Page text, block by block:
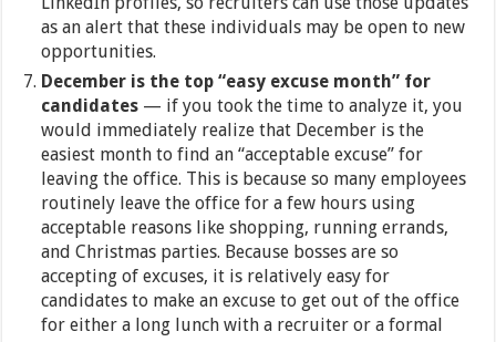
as an alert that these individuals may be open to new
opportunities.
December is the top “easy excuse month” for
candidates — if you took the time to analyze it, you
would immediately realize that December is the
easiest month to find an “acceptable excuse” for
leaving the office. This is because so many employees
routinely leave the office for a few hours using
acceptable reasons like shopping, running errands,
and Christmas parties. Because bosses are so
accepting of excuses, it is relatively easy for
candidates to make an excuse to get out of the office
for either a long lunch with a recruiter or a formal